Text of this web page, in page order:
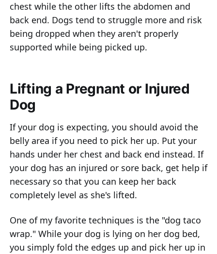
chest while the other lifts the abdomen and
back end. Dogs tend to struggle more and risk
being dropped when they aren't properly
supported while being picked up.
Lifting a Pregnant or Injured
Dog
If your dog is expecting, you should avoid the
belly area if you need to pick her up. Put your
hands under her chest and back end instead. If
your dog has an injured or sore back, get help if
necessary so that you can keep her back
completely level as she's lifted.
One of my favorite techniques is the "dog taco
wrap." While your dog is lying on her dog bed,
you simply fold the edges up and pick her up in